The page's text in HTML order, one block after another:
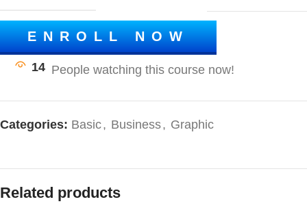
ENROLL NOW
14
Categories: Basic, Business, Graphic
Related products